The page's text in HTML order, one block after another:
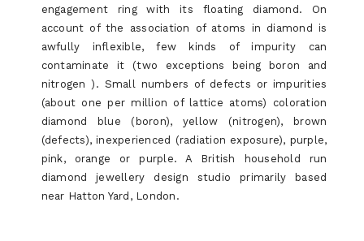
engagement ring with its floating diamond. On
account of the association of atoms in diamond is
awfully inflexible, few kinds of impurity can
contaminate it (two exceptions being boron and
nitrogen ). Small numbers of defects or impurities
(about one per million of lattice atoms) coloration
diamond blue (boron), yellow (nitrogen), brown
(defects), inexperienced (radiation exposure), purple,
pink, orange or purple. A British household run
diamond jewellery design studio primarily based
near Hatton Yard, London.